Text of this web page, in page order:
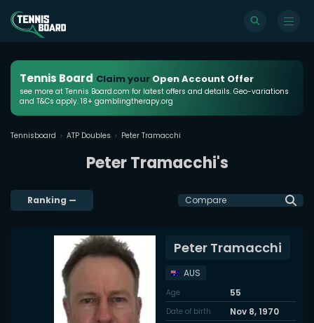
Tennis Board Claim your Open Account Offer
see more at Tennis Board.com for latest offers and details. Geo-variations
and T&Cs apply. 18+ gamblingtherapy.org
Tennisboard ATP Doubles Peter Tramacchi
Peter Tramacchi's
Ranking — Compare
Peter Tramacchi
AUS
Age 55
Date of birth Nov 8, 1970